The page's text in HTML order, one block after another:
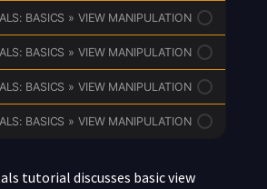
BASICS » VIEW MANIPULATION
BASICS » VIEW MANIPULATION
BASICS » VIEW MANIPULATION
BASICS » VIEW MANIPULATION
tutorial discusses basic view